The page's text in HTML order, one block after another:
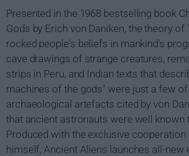
Presented in the 1968 bestselling book
Gods by Erich von Daniken, the theory of
rocked people's beliefs in mankind's
cave drawings of strange creatures,
strips in Peru, and Indian texts that
machines of the gods" were just a few of
archaeological artefacts cited by von
that ancient astronauts were well known
Produced with the exclusive cooperation
himself, Ancient Aliens launches all-new